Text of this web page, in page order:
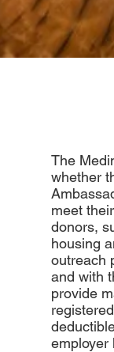
The
whether
meet
donors,
housing
outreach
and with
provide
employer